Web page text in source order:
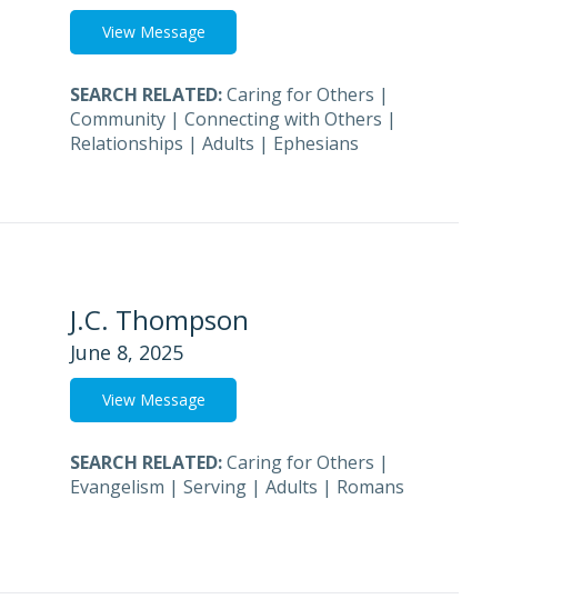
View Message
SEARCH RELATED:Caring for Others |
Community | Connecting with Others |
Relationships | Adults | Ephesians
J.C. Thompson
June 8, 2025
View Message
SEARCH RELATED:Caring for Others |
Evangelism | Serving | Adults | Romans